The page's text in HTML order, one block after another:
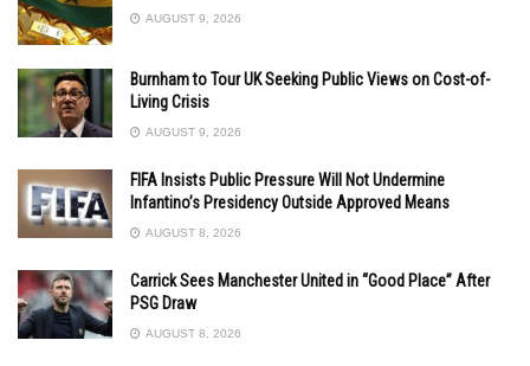
AUGUST 9, 2026
Burnham to Tour UK Seeking Public Views on Cost-of-
Living Crisis
AUGUST 9, 2026
FIFA Insists Public Pressure Will Not Undermine
Infantino’s Presidency Outside Approved Means
AUGUST 8, 2026
Carrick Sees Manchester United in “Good Place” After
PSG Draw
AUGUST 8, 2026